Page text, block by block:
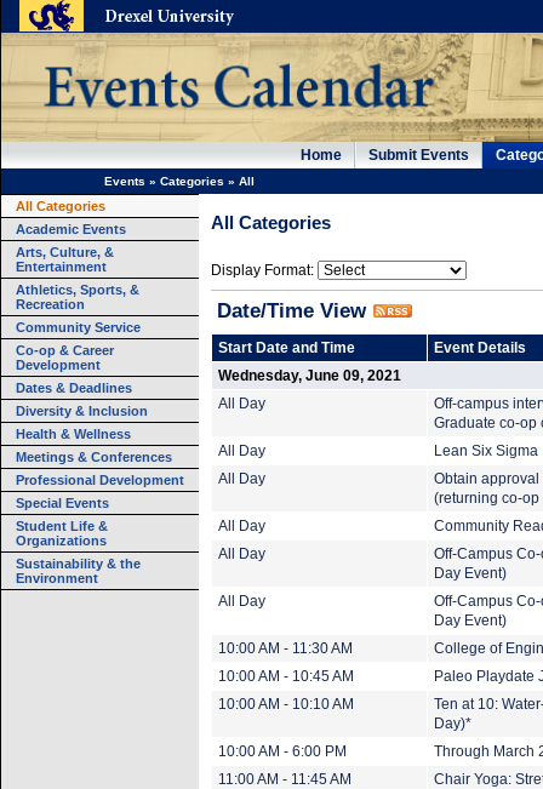
Home Submit Events
Events » Categories » All
All Categories
Academic Events
Arts, Culture, &
Entertainment
Athletics, Sports, &
Recreation
Community Service
Co-op & Career
Development
Dates & Deadlines
Diversity & Inclusion
Health & Wellness
Meetings & Conferences
Professional Development
Special Events
Student Life &
Organizations
Sustainability & the
Environment
All Categories
Display Format:
Date/Time View
Start Date and Time
Event Details
Wednesday, June 09, 2021
All Day
Off-campus
Graduate co-op
All Day
Lean Six
All Day
Obtain approval
(returning co-op
All Day
Community
All Day
Off-Campus
Day Event)
All Day
Off-Campus
Day Event)
10:00 AM - 11:30 AM
College of
10:00 AM - 10:45 AM
Paleo Playdate
10:00 AM - 10:10 AM
Ten at 10:
Day)*
10:00 AM - 6:00 PM
Through March
11:00 AM - 11:45 AM
Chair Yoga: